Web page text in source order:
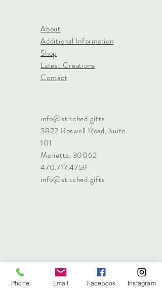
About
Additional Information
Shop
Latest Creations
Contact
info@stitched.gifts
3822 Roswell Road, Suite
101
Marietta, 30062
470.717.4759
info@stitched.gifts
Phone Email Facebook Instagram